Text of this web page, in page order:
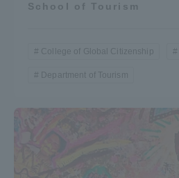
School of Tourism
College of Global Citizenship
Department of Tourism